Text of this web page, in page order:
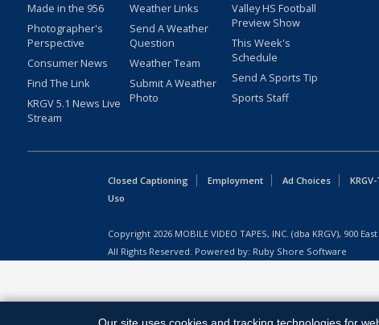
Made in the 956
Photographer's
Perspective
Consumer News
Find The Link
KRGV 5.1 News Live
Stream
Weather Links
Send A Weather
Question
Weather Team
Submit A Weather
Photo
Valley HS Football
Preview Show
This Week's
Schedule
Send A Sports Tip
Sports Staff
Closed Captioning Employment Ad Choices
Uso
Copyright 2026 MOBILE VIDEO TAPES, INC. (dba KRGV), 900
All Rights Reserved. Powered by: Ruby Shore Software